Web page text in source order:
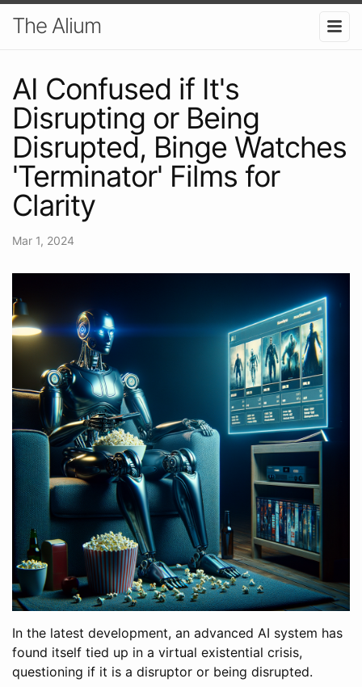
The Alium
AI Confused if It's
Disrupting or Being
Disrupted, Binge Watches
'Terminator' Films for
Clarity
Mar 1, 2024
In the latest development, an advanced AI system has
found itself tied up in a virtual existential crisis,
questioning if it is a disruptor or being disrupted.